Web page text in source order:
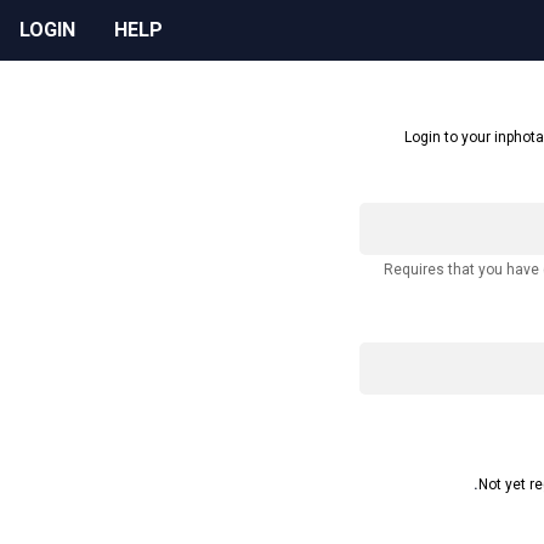
HELP
LOGIN
Login to your
Requires that you
Not yet